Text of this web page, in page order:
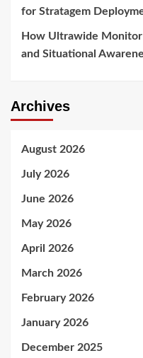
for Stratagem
How Ultrawide
and Situational
Archives
August 2026
July 2026
June 2026
May 2026
April 2026
March 2026
February 2026
January 2026
December 2025